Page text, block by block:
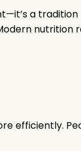
a
nutrition
efficiently.